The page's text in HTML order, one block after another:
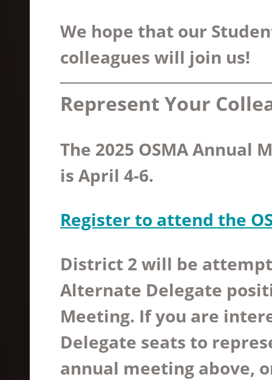
We hope that our
colleagues will join us!
Represent Your
The 2025 OSMA Annual
is April 4-6.
Register to attend the
District 2 will be
Alternate Delegate
Meeting. If you are
Delegate seats to
annual meeting above,